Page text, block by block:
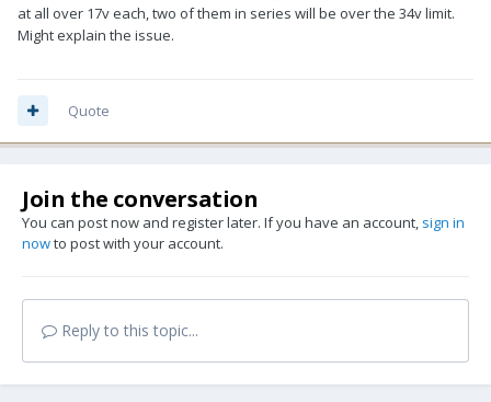
at all over 17v each, two of them in series will be over the 34v limit.
Might explain the issue.
Quote
Join the conversation
You can post now and register later. If you have an account, sign in
nowto post with your account.
Reply to this topic...